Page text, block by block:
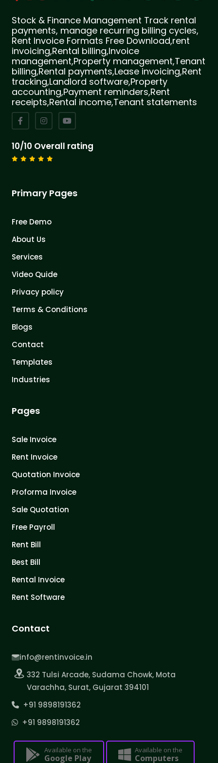
Stock & Finance Management Track rental
payments, manage recurring billing cycles,
Rent Invoice Formats Free Download,rent
invoicing,Rental billing,Invoice
management,Property management,Tenant
billing,Rental payments,Lease invoicing,Rent
tracking,Landlord software,Property
accounting,Payment reminders,Rent
receipts,Rental income,Tenant statements
10/10 Overall rating
Primary Pages
Free Demo
About Us
Services
Video Quide
Privacy policy
Terms & Conditions
Blogs
Contact
Templates
Industries
Pages
Sale Invoice
Rent Invoice
Quotation Invoice
Proforma Invoice
Sale Quotation
Free Payroll
Rent Bill
Best Bill
Rental Invoice
Rent Software
Contact
info@rentinvoice.in
332 Tulsi Arcade, Sudama Chowk, Mota
Varachha, Surat, Gujarat 394101
+91 9898191362
+91 9898191362
Available on the
Google Play
Available on the
Computers